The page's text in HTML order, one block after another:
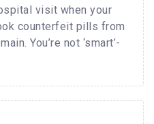
visit when your
counterfeit pills from
You’re not ‘smart’-